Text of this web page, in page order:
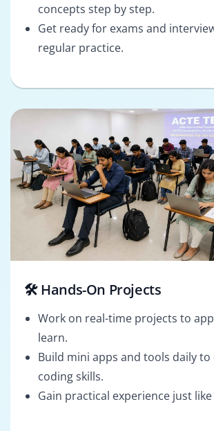
concepts step by step.
Get ready for exams and
regular practice.
🛠️ Hands-On Projects
Work on real-time projects to
learn.
Build mini apps and tools daily
coding skills.
Gain practical experience just